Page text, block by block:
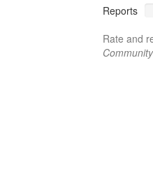
Reports
Rate and
Community